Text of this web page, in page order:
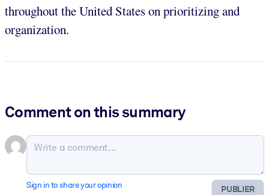
throughout the United States on prioritizing and
organization.
Comment on this summary
PUBLIER
Sign in to share your opinion